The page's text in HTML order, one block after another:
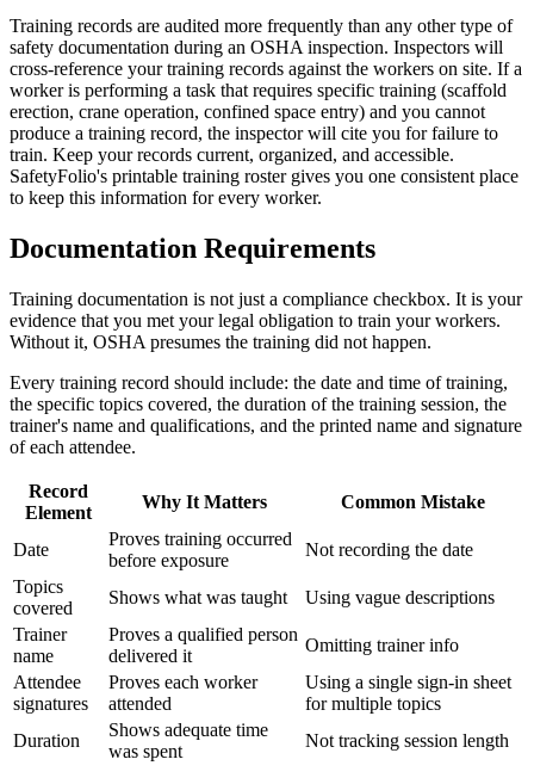
Training records are audited more frequently than any other type of
safety documentation during an OSHA inspection. Inspectors will
cross-reference your training records against the workers on site. If a
worker is performing a task that requires specific training (scaffold
erection, crane operation, confined space entry) and you cannot
produce a training record, the inspector will cite you for failure to
train. Keep your records current, organized, and accessible.
SafetyFolio's printable training roster gives you one consistent place
to keep this information for every worker.
Documentation Requirements
Training documentation is not just a compliance checkbox. It is your
evidence that you met your legal obligation to train your workers.
Without it, OSHA presumes the training did not happen.
Every training record should include: the date and time of training,
the specific topics covered, the duration of the training session, the
trainer's name and qualifications, and the printed name and signature
of each attendee.
Record
Element
Why It Matters Common Mistake
Date
Proves training occurred
before exposure
Not recording the date
Topics
covered
Shows what was taught
Using vague descriptions
Trainer
name
Proves a qualified person
delivered it
Omitting trainer info
Attendee
signatures
Proves each worker
attended
Using a single sign-in sheet
for multiple topics
Duration
Shows adequate time
was spent
Not tracking session length